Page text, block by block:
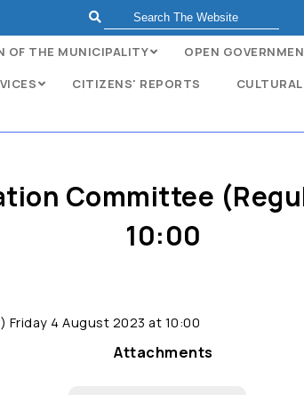
OF THE MUNICIPALITY OPEN
CITIZENS' REPORTS
Committee
10:00
4 August 2023 at 10:00
Attachments